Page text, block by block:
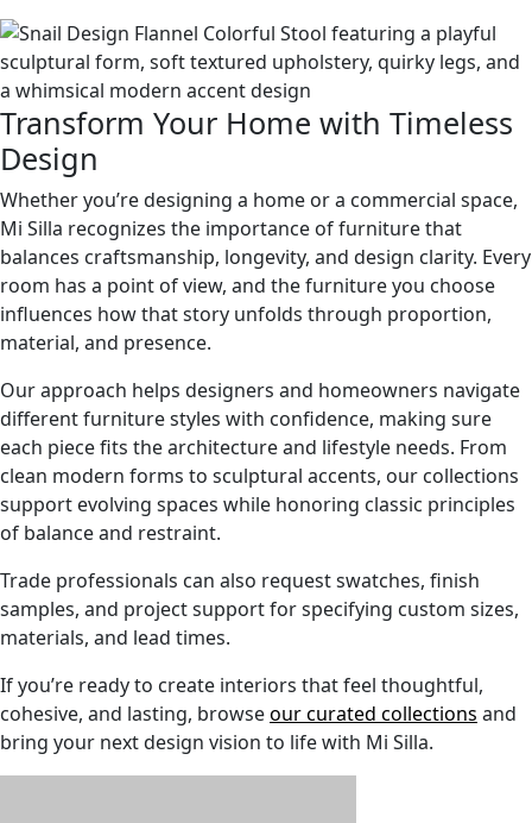
Transform Your Home with Timeless
Design
Whether you’re designing a home or a commercial space,
Mi Silla recognizes the importance of furniture that
balances craftsmanship, longevity, and design clarity. Every
room has a point of view, and the furniture you choose
influences how that story unfolds through proportion,
material, and presence.
Our approach helps designers and homeowners navigate
different furniture styles with confidence, making sure
each piece fits the architecture and lifestyle needs. From
clean modern forms to sculptural accents, our collections
support evolving spaces while honoring classic principles
of balance and restraint.
Trade professionals can also request swatches, finish
samples, and project support for specifying custom sizes,
materials, and lead times.
If you’re ready to create interiors that feel thoughtful,
cohesive, and lasting, browseour curated collections and
bring your next design vision to life with Mi Silla.